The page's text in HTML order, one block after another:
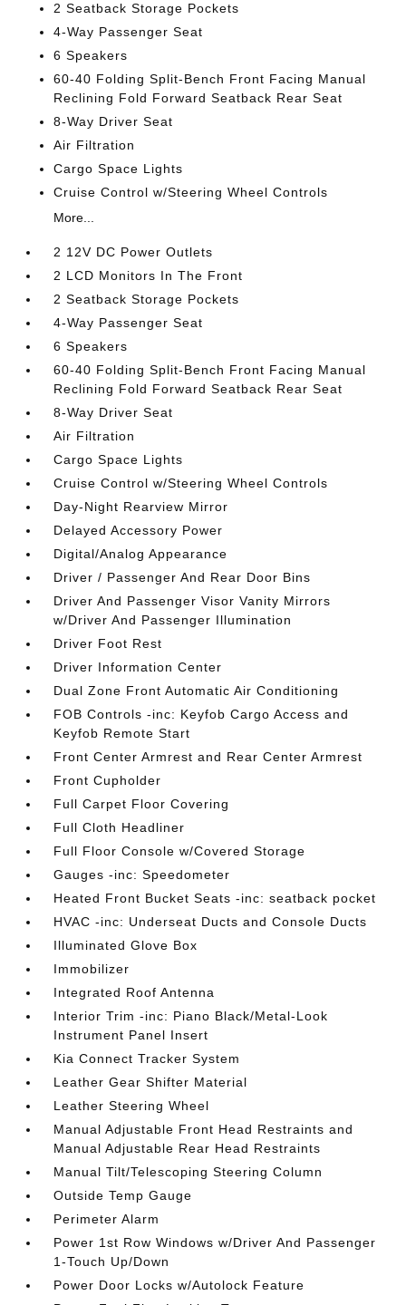
2 Seatback Storage Pockets
4-Way Passenger Seat
6 Speakers
60-40 Folding Split-Bench Front Facing Manual
Reclining Fold Forward Seatback Rear Seat
8-Way Driver Seat
Air Filtration
Cargo Space Lights
Cruise Control w/Steering Wheel Controls
More...
2 12V DC Power Outlets
2 LCD Monitors In The Front
2 Seatback Storage Pockets
4-Way Passenger Seat
6 Speakers
60-40 Folding Split-Bench Front Facing Manual
Reclining Fold Forward Seatback Rear Seat
8-Way Driver Seat
Air Filtration
Cargo Space Lights
Cruise Control w/Steering Wheel Controls
Day-Night Rearview Mirror
Delayed Accessory Power
Digital/Analog Appearance
Driver / Passenger And Rear Door Bins
Driver And Passenger Visor Vanity Mirrors
w/Driver And Passenger Illumination
Driver Foot Rest
Driver Information Center
Dual Zone Front Automatic Air Conditioning
FOB Controls -inc: Keyfob Cargo Access and
Keyfob Remote Start
Front Center Armrest and Rear Center Armrest
Front Cupholder
Full Carpet Floor Covering
Full Cloth Headliner
Full Floor Console w/Covered Storage
Gauges -inc: Speedometer
Heated Front Bucket Seats -inc: seatback pocket
HVAC -inc: Underseat Ducts and Console Ducts
Illuminated Glove Box
Immobilizer
Integrated Roof Antenna
Interior Trim -inc: Piano Black/Metal-Look
Instrument Panel Insert
Kia Connect Tracker System
Leather Gear Shifter Material
Leather Steering Wheel
Manual Adjustable Front Head Restraints and
Manual Adjustable Rear Head Restraints
Manual Tilt/Telescoping Steering Column
Outside Temp Gauge
Perimeter Alarm
Power 1st Row Windows w/Driver And Passenger
1-Touch Up/Down
Power Door Locks w/Autolock Feature